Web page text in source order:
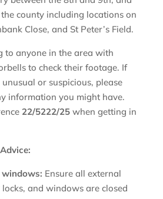
county including locations on
Close, and St Peter’s Field.
to anyone in the area with
to check their footage. If
or suspicious, please
information you might have.
22/5222/25when getting in
windows: Ensure all external
and windows are closed